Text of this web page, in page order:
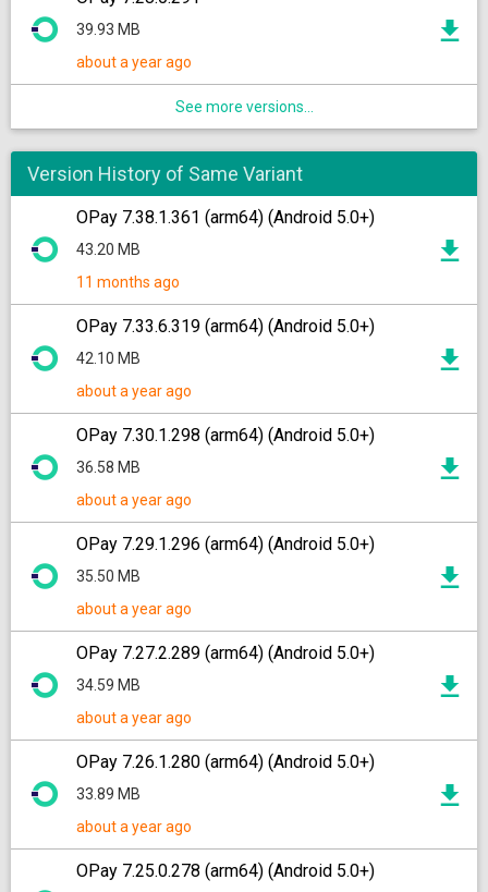
39.93 MB
about a year ago
See more versions...
Version History of Same Variant
OPay 7.38.1.361 (arm64) (Android 5.0+)
43.20 MB
11 months ago
OPay 7.33.6.319 (arm64) (Android 5.0+)
42.10 MB
about a year ago
OPay 7.30.1.298 (arm64) (Android 5.0+)
36.58 MB
about a year ago
OPay 7.29.1.296 (arm64) (Android 5.0+)
35.50 MB
about a year ago
OPay 7.27.2.289 (arm64) (Android 5.0+)
34.59 MB
about a year ago
OPay 7.26.1.280 (arm64) (Android 5.0+)
33.89 MB
about a year ago
OPay 7.25.0.278 (arm64) (Android 5.0+)